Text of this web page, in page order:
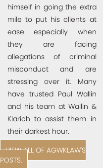
himself in going the extra
mile to put his clients at
ease especially when
they are facing
allegations of criminal
misconduct and are
stressing over it. Many
have trusted Paul Wallin
and his team at Wallin &
Klarich to assist them in
their darkest hour.
VIEW ALL OF AGWKLAW'S
POSTS.